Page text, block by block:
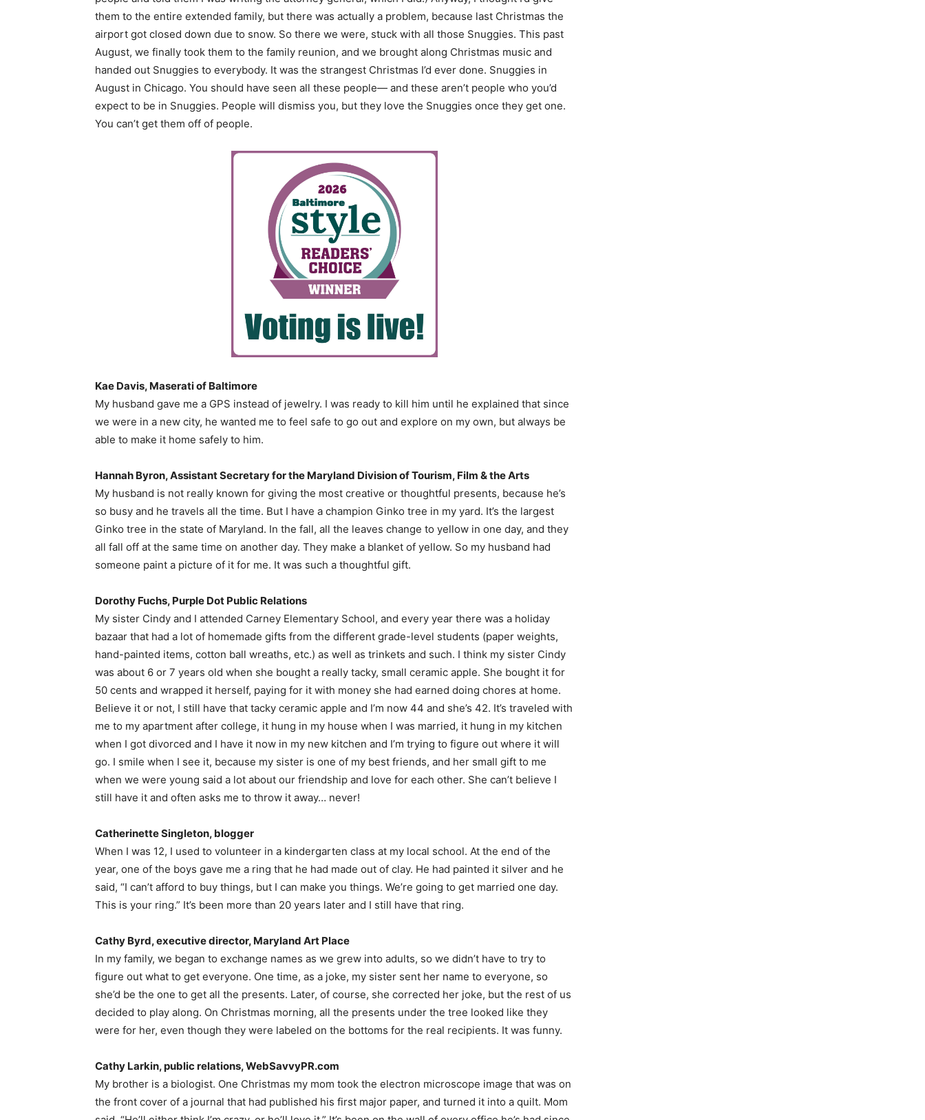
them to the entire extended family, but there was actually a problem, because last Christmas the
airport got closed down due to snow. So there we were, stuck with all those Snuggies. This past
August, we finally took them to the family reunion, and we brought along Christmas music and
handed out Snuggies to everybody. It was the strangest Christmas I’d ever done. Snuggies in
August in Chicago. You should have seen all these people— and these aren’t people who you’d
expect to be in Snuggies. People will dismiss you, but they love the Snuggies once they get one.
You can’t get them off of people.
Kae Davis, Maserati of Baltimore
My husband gave me a GPS instead of jewelry. I was ready to kill him until he explained that since
we were in a new city, he wanted me to feel safe to go out and explore on my own, but always be
able to make it home safely to him.
Hannah Byron, Assistant Secretary for the Maryland Division of Tourism, Film & the Arts
My husband is not really known for giving the most creative or thoughtful presents, because he’s
so busy and he travels all the time. But I have a champion Ginko tree in my yard. It’s the largest
Ginko tree in the state of Maryland. In the fall, all the leaves change to yellow in one day, and they
all fall off at the same time on another day. They make a blanket of yellow. So my husband had
someone paint a picture of it for me. It was such a thoughtful gift.
Dorothy Fuchs, Purple Dot Public Relations
My sister Cindy and I attended Carney Elementary School, and every year there was a holiday
bazaar that had a lot of homemade gifts from the different grade-level students (paper weights,
hand-painted items, cotton ball wreaths, etc.) as well as trinkets and such. I think my sister Cindy
was about 6 or 7 years old when she bought a really tacky, small ceramic apple. She bought it for
50 cents and wrapped it herself, paying for it with money she had earned doing chores at home.
Believe it or not, I still have that tacky ceramic apple and I’m now 44 and she’s 42. It’s traveled with
me to my apartment after college, it hung in my house when I was married, it hung in my kitchen
when I got divorced and I have it now in my new kitchen and I’m trying to figure out where it will
go. I smile when I see it, because my sister is one of my best friends, and her small gift to me
when we were young said a lot about our friendship and love for each other. She can’t believe I
still have it and often asks me to throw it away… never!
Catherinette Singleton, blogger
When I was 12, I used to volunteer in a kindergarten class at my local school. At the end of the
year, one of the boys gave me a ring that he had made out of clay. He had painted it silver and he
said, “I can’t afford to buy things, but I can make you things. We’re going to get married one day.
This is your ring.” It’s been more than 20 years later and I still have that ring.
Cathy Byrd, executive director, Maryland Art Place
In my family, we began to exchange names as we grew into adults, so we didn’t have to try to
figure out what to get everyone. One time, as a joke, my sister sent her name to everyone, so
she’d be the one to get all the presents. Later, of course, she corrected her joke, but the rest of us
decided to play along. On Christmas morning, all the presents under the tree looked like they
were for her, even though they were labeled on the bottoms for the real recipients. It was funny.
Cathy Larkin, public relations, WebSavvyPR.com
My brother is a biologist. One Christmas my mom took the electron microscope image that was on
the front cover of a journal that had published his first major paper, and turned it into a quilt. Mom